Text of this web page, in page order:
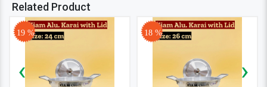
Related Product
19 % 18 %
‹ ›